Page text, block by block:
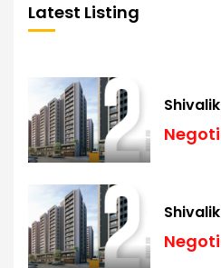
Latest Listing